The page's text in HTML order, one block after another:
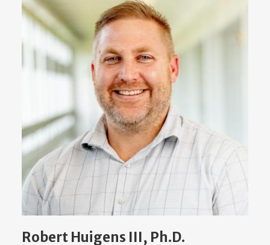
Robert Huigens III, Ph.D.